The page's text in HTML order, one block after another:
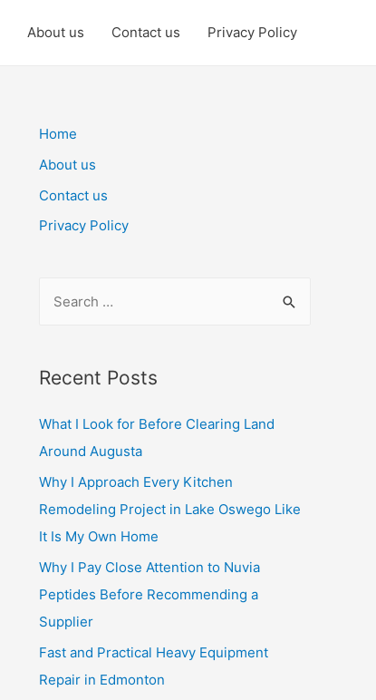
About us Contact us Privacy Policy
Home
About us
Contact us
Privacy Policy
r
h
f
o
r
:
Recent Posts
What I Look for Before Clearing Land
Around Augusta
Why I Approach Every Kitchen
Remodeling Project in Lake Oswego Like
It Is My Own Home
Why I Pay Close Attention to Nuvia
Peptides Before Recommending a
Supplier
Fast and Practical Heavy Equipment
Repair in Edmonton